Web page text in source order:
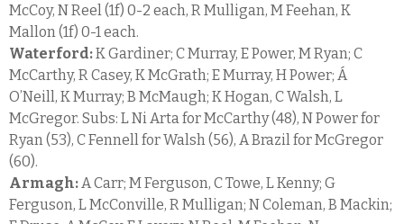
McCoy, N Reel (1f) 0-2 each, R Mulligan, M Feehan, K
Mallon (1f) 0-1 each.
Waterford:K Gardiner; C Murray, E Power, M Ryan; C
McCarthy, R Casey, K McGrath; E Murray, H Power; Á
O’Neill, K Murray; B McMaugh; K Hogan, C Walsh, L
McGregor. Subs: L Ni Arta for McCarthy (48), N Power for
Ryan (53), C Fennell for Walsh (56), A Brazil for McGregor
(60).
Armagh: A Carr; M Ferguson, C Towe, L Kenny; G
Ferguson, L McConville, R Mulligan; N Coleman, B Mackin;